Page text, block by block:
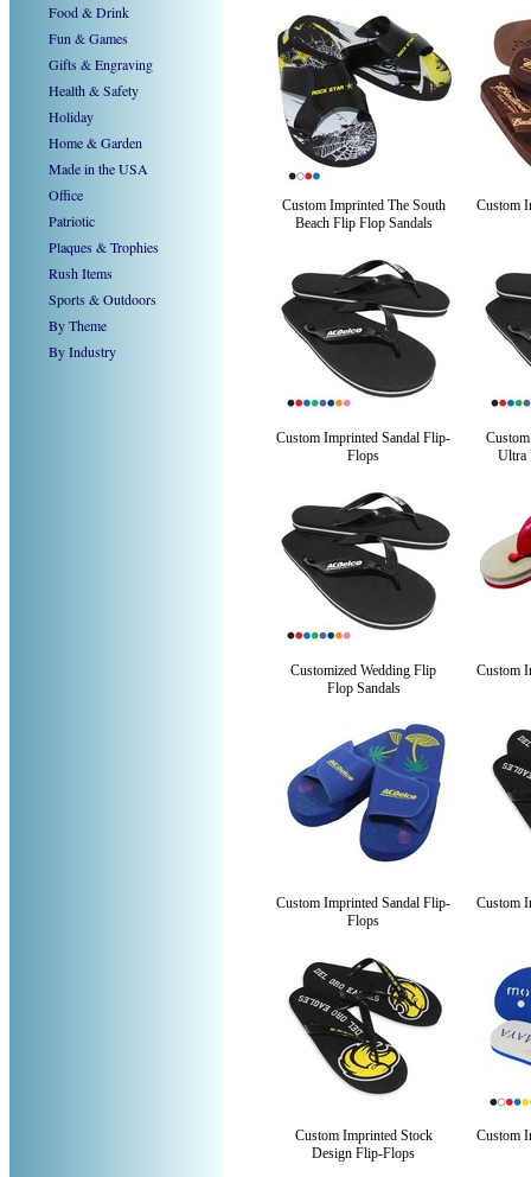
Food & Drink
Fun & Games
Gifts & Engraving
Health & Safety
Holiday
Home & Garden
Made in the USA
Office
Patriotic
Plaques & Trophies
Rush Items
Sports & Outdoors
By Theme
By Industry
Custom Imprinted The South
Beach Flip Flop Sandals
Custom
Custom Imprinted Sandal Flip-
Flops
Ultra
Customized Wedding Flip
Flop Sandals
Custom
Custom Imprinted Sandal Flip-
Flops
Custom
Custom Imprinted Stock
Design Flip-Flops
Custom